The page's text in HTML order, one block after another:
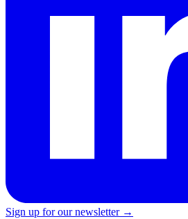
Sign up for our newsletter →